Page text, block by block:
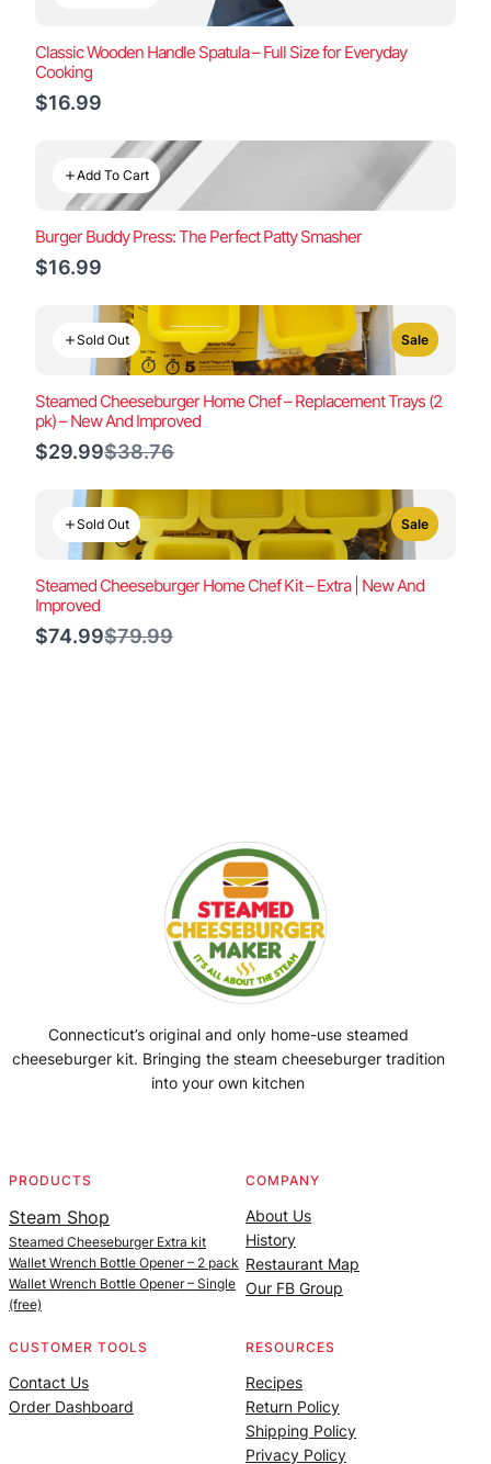
Classic Wooden Handle Spatula – Full Size for Everyday
Cooking
$16.99
Add To Cart
Burger Buddy Press: The Perfect Patty Smasher
$16.99
Sold Out Sale
Steamed Cheeseburger Home Chef – Replacement Trays (2
pk) – New And Improved
$29.99Compare
$38.76
Sold Out Sale
Steamed Cheeseburger Home Chef Kit – Extra | New And
Improved
$74.99Compare
$79.99
Connecticut’s original and only home-use steamed
cheeseburger kit. Bringing the steam cheeseburger tradition
into your own kitchen
PRODUCTS
Steam Shop
Steamed Cheeseburger Extra kit
Wallet Wrench Bottle Opener – 2 pack
Wallet Wrench Bottle Opener – Single
(free)
COMPANY
About Us
History
Restaurant Map
Our FB Group
CUSTOMER TOOLS
Contact Us
Order Dashboard
RESOURCES
Recipes
Return Policy
Shipping Policy
Privacy Policy